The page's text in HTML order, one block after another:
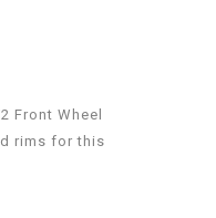
Front Wheel
rims for this